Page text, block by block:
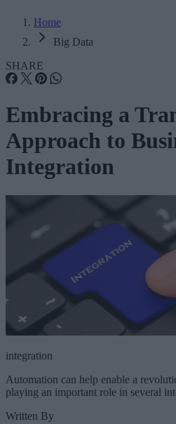
Home
Big Data
SHARE
Embracing a
Approach to
Integration
integration
Automation can help enable a
playing an important role in several
Written By